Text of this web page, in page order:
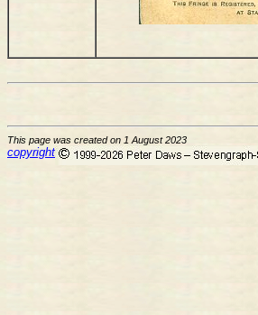
This page was created on 1 August 2023
copyright